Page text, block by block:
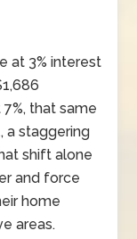
at 3% interest
that same
a staggering
shift alone
and force
home
areas.